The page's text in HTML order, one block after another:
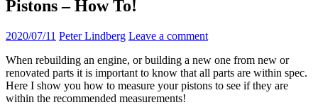
Pistons – How To!
2020/07/11 Peter Lindberg Leave a comment
When rebuilding an engine, or building a new one from new or
renovated parts it is important to know that all parts are within spec.
Here I show you how to measure your pistons to see if they are
within the recommended measurements!